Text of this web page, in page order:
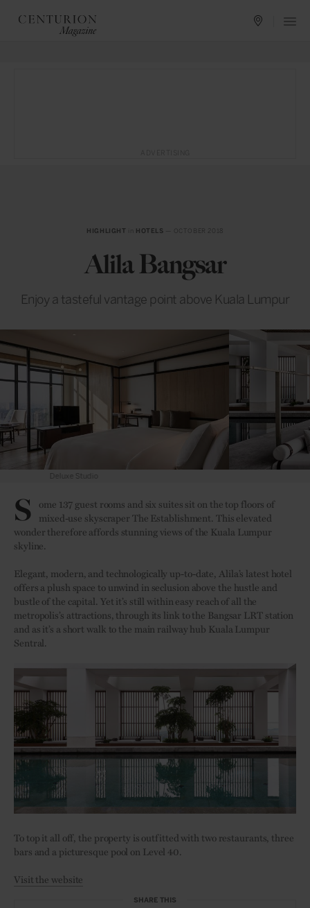
HIGHLIGHT HOTELS
Alila Bangsar
Enjoy a tasteful vantage point above Kuala Lumpur
S ome 137 guest rooms and six suites sit on the top floors of
mixed-use skyscraper The Establishment. This elevated
wonder therefore affords stunning views of the Kuala Lumpur
skyline.
Elegant, modern, and technologically up-to-date, Alila’s latest hotel
offers a plush space to unwind in seclusion above the hustle and
bustle of the capital. Yet it’s still within easy reach of all the
metropolis’s attractions, through its link to the Bangsar LRT station
and as it’s a short walk to the main railway hub Kuala Lumpur
Sentral.
To top it all off, the property is outfitted with two restaurants, three
bars and a picturesque pool on Level 40.
Visit the website
SHARE THIS